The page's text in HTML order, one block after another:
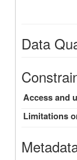
Data
Access and
Limitations